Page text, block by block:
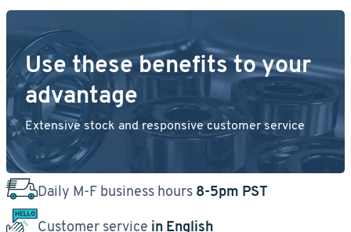
Use these benefits to your
advantage
Extensive stock and responsive customer service
Daily M-F business hours 8-5pm PST
Customer service in English